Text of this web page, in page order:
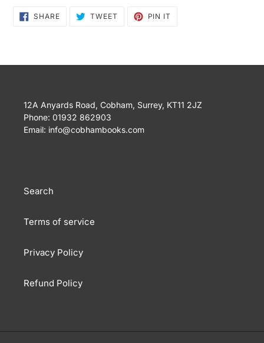
SHARESHARE
ON
TWEETTWEET PIN IT
12A Anyards Road, Cobham, Surrey, KT11 2JZ
Phone: 01932 862903
Email: info@cobhambooks.com
Search
Terms of service
Privacy Policy
Refund Policy